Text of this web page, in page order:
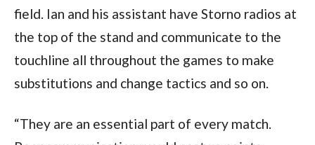
field. Ian and his assistant have Storno radios at
the top of the stand and communicate to the
touchline all throughout the games to make
substitutions and change tactics and so on.
“They are an essential part of every match.